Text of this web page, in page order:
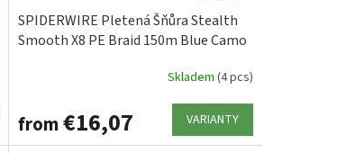
SPIDERWIRE Pletená Šňůra Stealth
Smooth X8 PE Braid 150m Blue Camo
Skladem (4 pcs)
from€16,07 VARIANTY